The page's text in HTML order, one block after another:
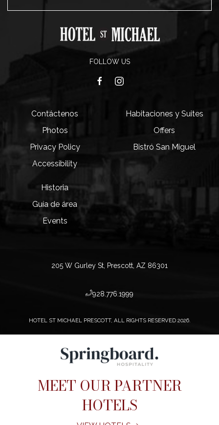
FOLLOW US
facebookinstagram
Contáctenos
Photos
Privacy Policy
Accessibility
Habitaciones y Suites
Offers
Bistró San Miguel
Historia
Guía de área
Events
205 W Gurley St, Prescott, AZ 86301
​928.776.1999
HOTEL ST MICHAEL PRESCOTT, ALL RIGHTS RESERVED 2026.
MEET OUR PARTNER
HOTELS